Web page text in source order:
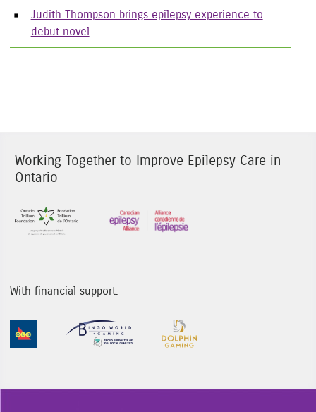
Judith Thompson brings epilepsy experience to
debut novel
Working Together to Improve Epilepsy Care in
Ontario
Sponsor Image 1
With financial support:
Sponsor Image 1 Sponsor Image 2